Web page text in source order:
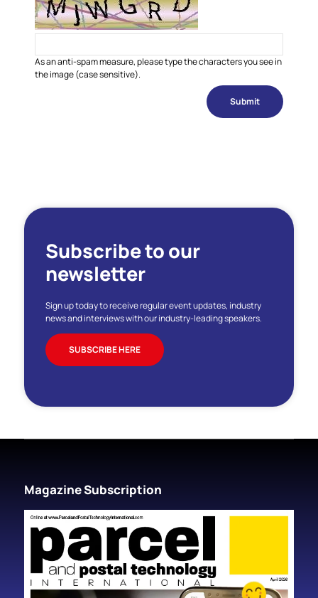
As an anti-spam measure, please type the characters you see in
the image (case sensitive).
Submit
Subscribe to our
newsletter
Sign up today to receive regular event updates, industry
news and interviews with our industry-leading speakers.
SUBSCRIBE HERE
Magazine Subscription